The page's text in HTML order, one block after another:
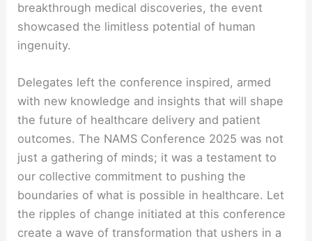
breakthrough medical discoveries, the event
showcased the limitless potential of human
ingenuity.
Delegates left the conference inspired, armed
with new knowledge and insights that will shape
the future of healthcare delivery and patient
outcomes. The NAMS Conference 2025 was not
just a gathering of minds; it was a testament to
our collective commitment to pushing the
boundaries of what is possible in healthcare. Let
the ripples of change initiated at this conference
create a wave of transformation that ushers in a